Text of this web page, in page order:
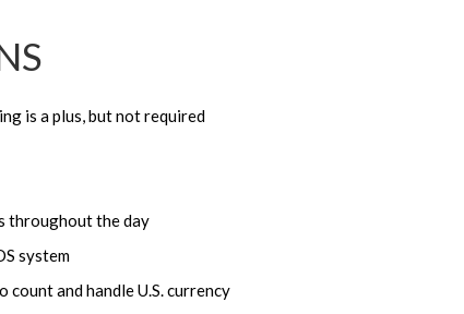
is a plus, but not required
throughout the day
system
count and handle U.S. currency